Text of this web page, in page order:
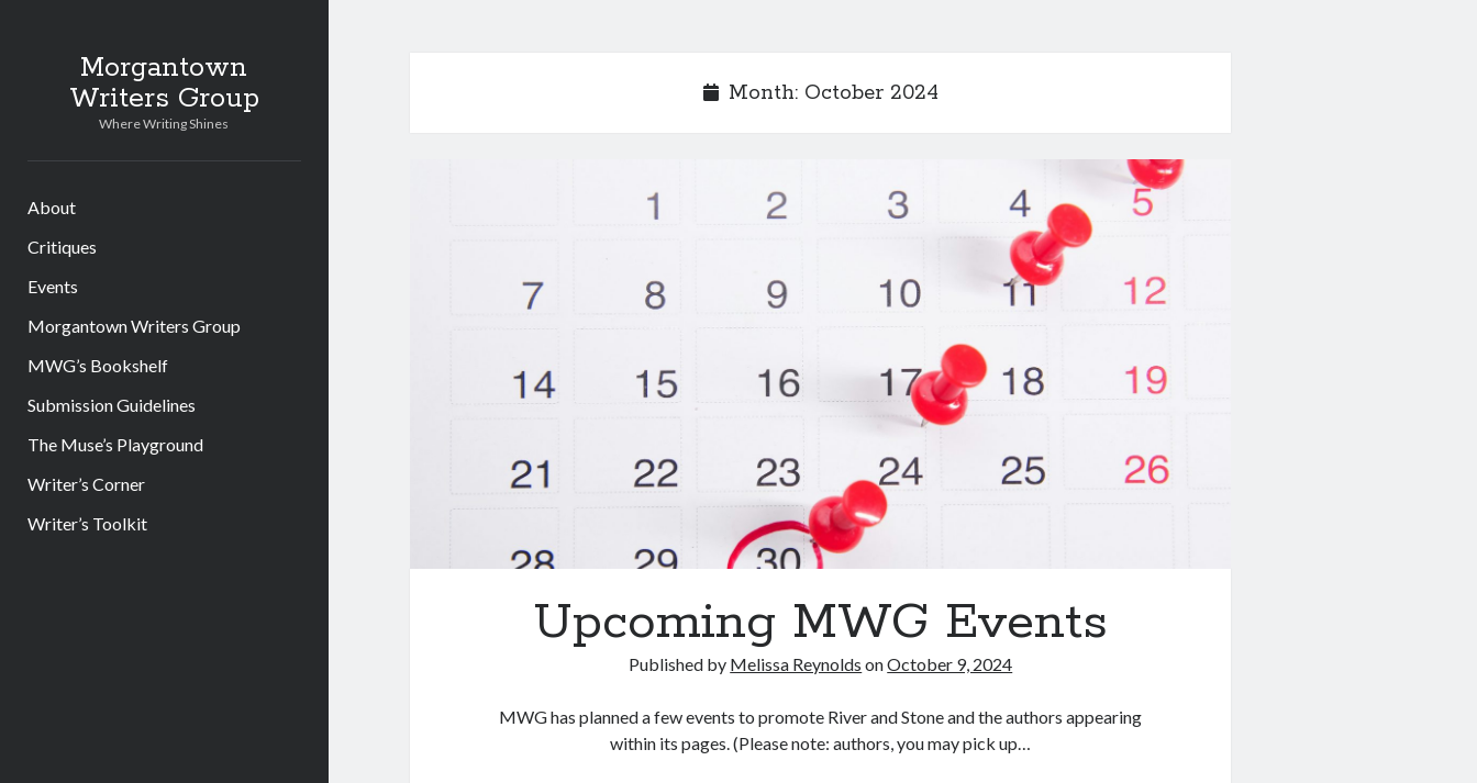
Morgantown
Writers Group
Where Writing Shines
About
Critiques
Events
Morgantown Writers Group
MWG’s Bookshelf
Submission Guidelines
The Muse’s Playground
Writer’s Corner
Writer’s Toolkit
Month: October 2024
Upcoming MWG Events
Published by Melissa Reynolds onOctober 9, 2024
MWG has planned a few events to promote River and Stone and the authors appearing
within its pages. (Please note: authors, you may pick up…